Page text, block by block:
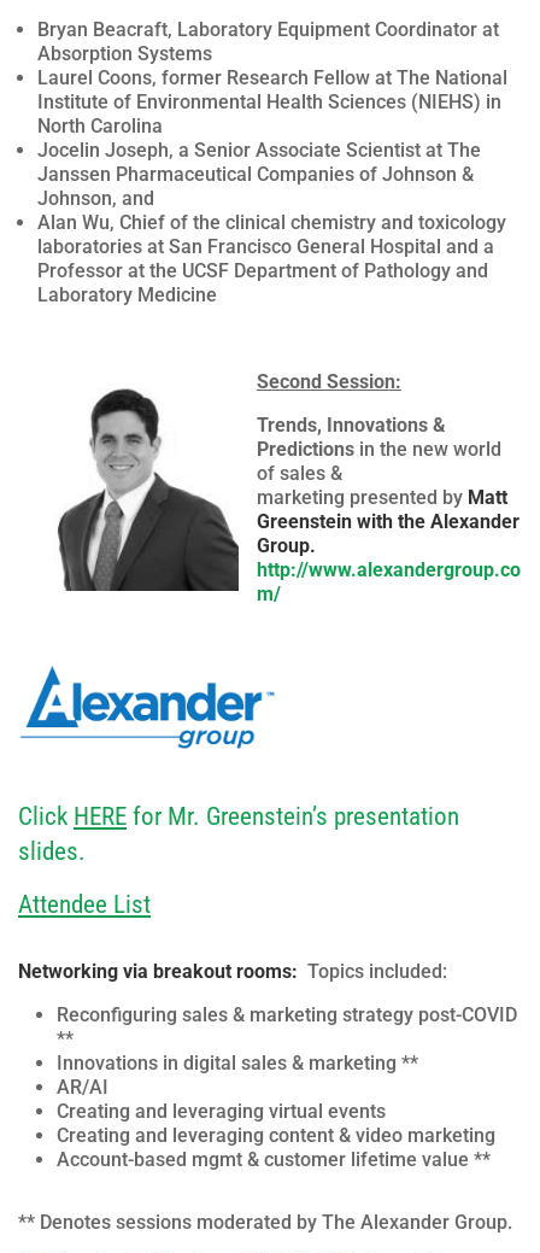
Bryan Beacraft, Laboratory Equipment Coordinator at
Absorption Systems
Laurel Coons, former Research Fellow at The National
Institute of Environmental Health Sciences (NIEHS) in
North Carolina
Jocelin Joseph, a Senior Associate Scientist at The
Janssen Pharmaceutical Companies of Johnson &
Johnson, and
Alan Wu, Chief of the clinical chemistry and toxicology
laboratories at San Francisco General Hospital and a
Professor at the UCSF Department of Pathology and
Laboratory Medicine
Second Session:
Trends, Innovations &
Predictions in the new world
of sales &
marketing presented by Matt
Greenstein with the Alexander
Group.
http://www.alexandergroup.co
m/
Click HERE for Mr. Greenstein’s presentation
slides.
Attendee List
Networking via breakout rooms: Topics included:
Reconfiguring sales & marketing strategy post-COVID
**
Innovations in digital sales & marketing **
AR/AI
Creating and leveraging virtual events
Creating and leveraging content & video marketing
Account-based mgmt & customer lifetime value **
** Denotes sessions moderated by The Alexander Group.